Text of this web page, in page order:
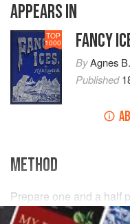
APPEARS IN
TOP
1000 FANCY
ByAgnes
Published
METHOD
Prepare one and a half
Ices,’ p. 23), divide it